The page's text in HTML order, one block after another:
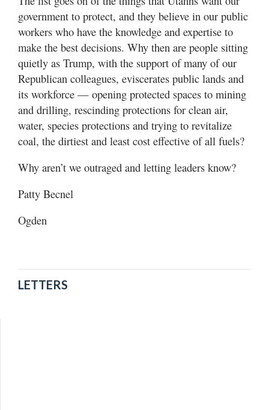
government to protect, and they believe in our public
workers who have the knowledge and expertise to
make the best decisions. Why then are people sitting
quietly as Trump, with the support of many of our
Republican colleagues, eviscerates public lands and
its workforce — opening protected spaces to mining
and drilling, rescinding protections for clean air,
water, species protections and trying to revitalize
coal, the dirtiest and least cost effective of all fuels?
Why aren’t we outraged and letting leaders know?
Patty Becnel
Ogden
LETTERS